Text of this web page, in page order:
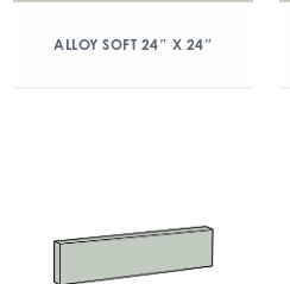
ALLOY SOFT 24″ X 24″